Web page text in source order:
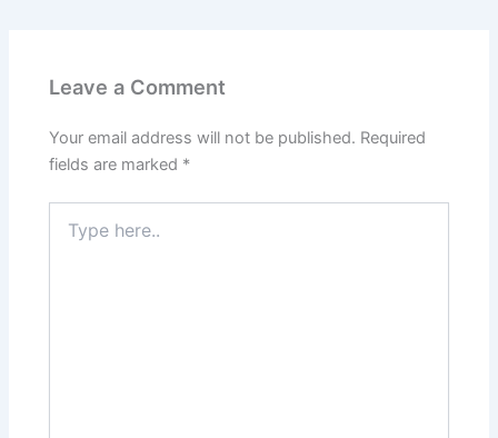
Leave a Comment
Your email address will not be published. Required
fields are marked *
here..